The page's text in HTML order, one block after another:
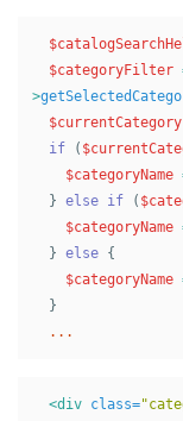
$categoryFilter
>
$currentCategory
if
(
$categoryName
} else if (
$categoryName
} else {
$categoryName
}
...
<div class=